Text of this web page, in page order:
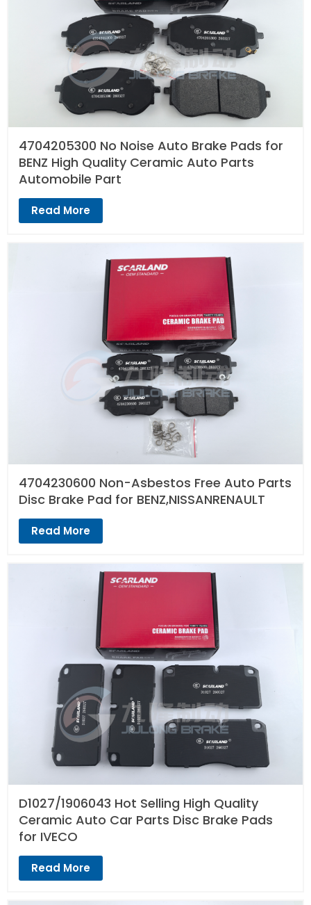
4704205300 No Noise Auto Brake Pads for
BENZ High Quality Ceramic Auto Parts
Automobile Part
Read More
4704230600 Non-Asbestos Free Auto Parts
Disc Brake Pad for BENZ,NISSANRENAULT
Read More
D1027/1906043 Hot Selling High Quality
Ceramic Auto Car Parts Disc Brake Pads
for IVECO
Read More